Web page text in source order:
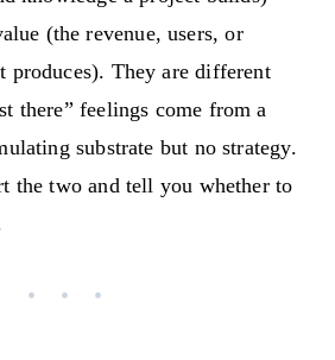
(the revenue, users, or
produces). They are different
there” feelings come from a
substrate but no strategy.
the two and tell you whether to